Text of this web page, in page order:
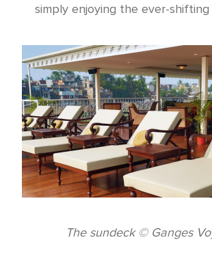
simply enjoying the ever-shifting
The sundeck © Ganges